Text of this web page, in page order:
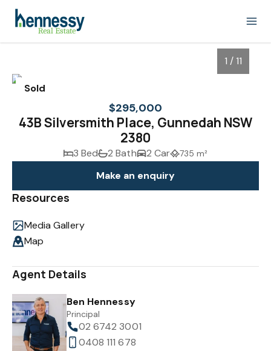
Sold
1 / 11
$295,000
43B Silversmith Place, Gunnedah NSW
2380
3 Bed 2 Bath 2 Car 735 m²
Make an enquiry
Resources
Media Gallery
Map
Agent Details
Ben Hennessy
Principal
02 6742 3001
0408 111 678